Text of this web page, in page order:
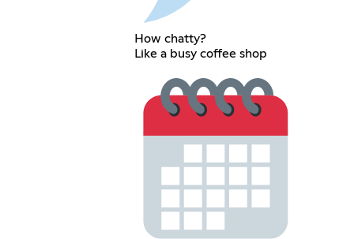
How chatty?
Like a busy coffee shop